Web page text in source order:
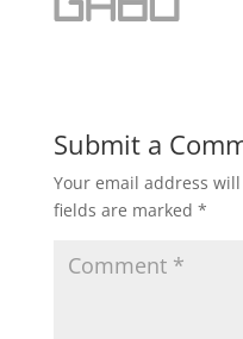
Submit a
Your email address
fields are marked *